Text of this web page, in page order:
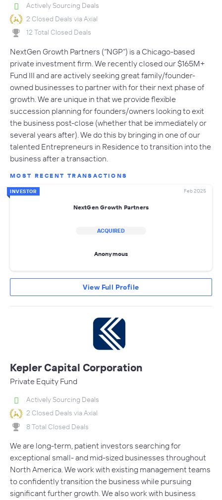
Actively Sourcing Deals
2 Closed Deals via Axial
12 Total Closed Deals
NextGen Growth Partners (“NGP”) is a Chicago-based
private investment firm. We recently closed our $165M+
Fund III and are actively seeking great family/founder-
owned businesses to partner with for their next phase of
growth. We are unique in that we provide flexible
succession planning for founders/owners looking to exit
the business post-close (whether that be immediately or
several years after). We do this by bringing in one of our
talented Entrepreneurs in Residence to transition into the
business after a transaction.
MOST RECENT TRANSACTIONS
INVESTOR Feb 2025
NextGen Growth Partners
ACQUIRED
Anonymous
View Full Profile
Kepler Capital Corporation
Private Equity Fund
Actively Sourcing Deals
2 Closed Deals via Axial
8 Total Closed Deals
We are long-term, patient investors searching for
exceptional small- and mid-sized businesses throughout
North America. We work with existing management teams
to confidently transition the business while pursuing
significant further growth. We also work with business